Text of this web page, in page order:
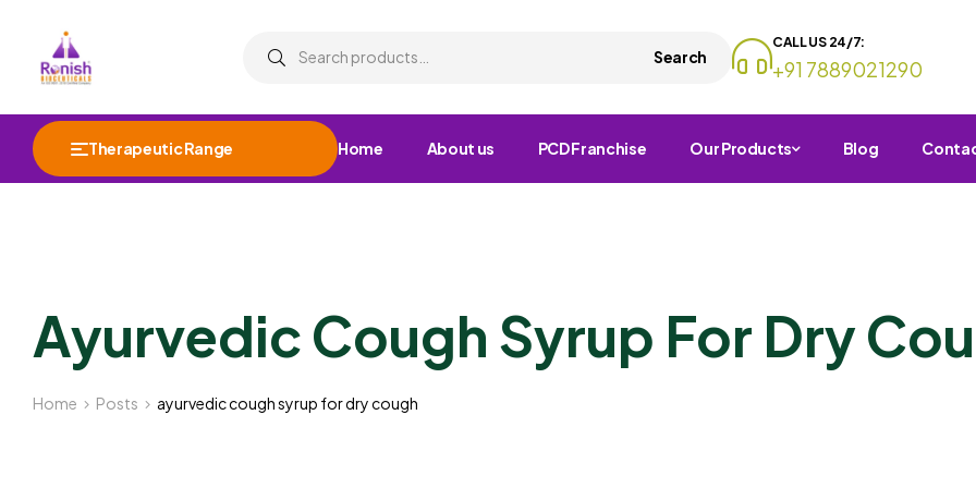
Search
CALL US 24/7:
+91 7889021290
Therapeutic Range Home About us PCD Franchise Our Products Blog
Ayurvedic Cough Syrup For Dry
Home Posts ayurvedic cough syrup for dry cough